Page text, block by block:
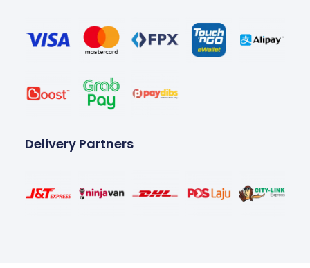
Delivery Partners